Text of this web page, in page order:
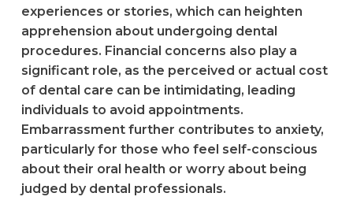
experiences or stories, which can heighten
apprehension about undergoing dental
procedures. Financial concerns also play a
significant role, as the perceived or actual cost
of dental care can be intimidating, leading
individuals to avoid appointments.
Embarrassment further contributes to anxiety,
particularly for those who feel self-conscious
about their oral health or worry about being
judged by dental professionals.